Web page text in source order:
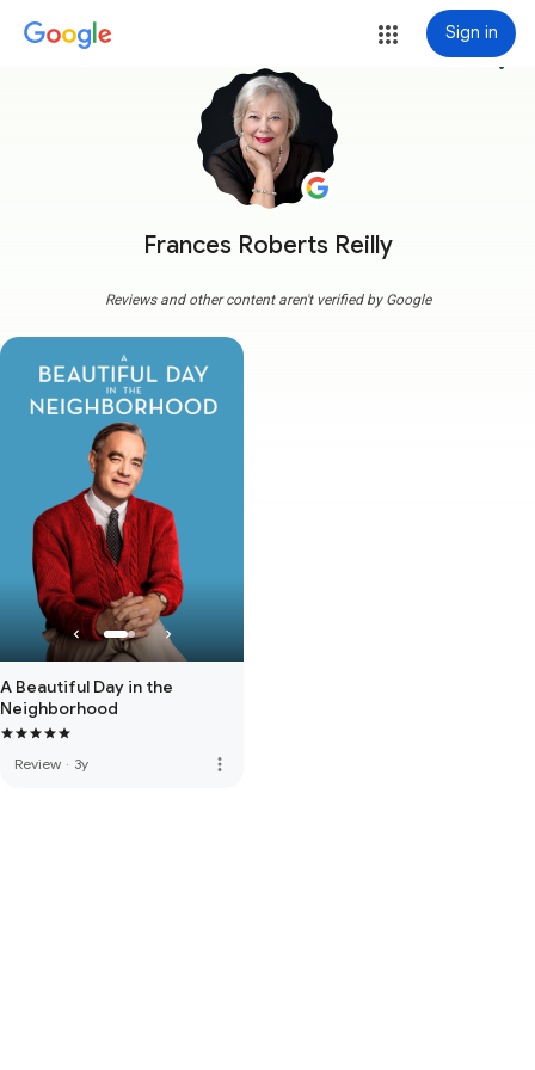
Sign in
Frances Roberts Reilly
more_vert
Reviews and other content aren't verified by Google
A Beautiful Day in the
Neighborhood
Review · 3y more_vert